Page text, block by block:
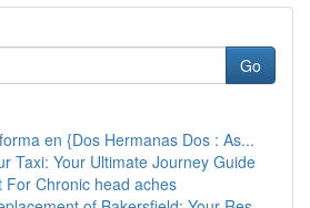
Go
en {Dos Hermanas Dos : As...
Taxi: Your Ultimate Journey Guide
For Chronic head aches